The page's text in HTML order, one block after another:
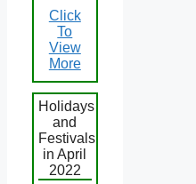
Click
To
View
More
Holidays
and
Festivals
in April
2022